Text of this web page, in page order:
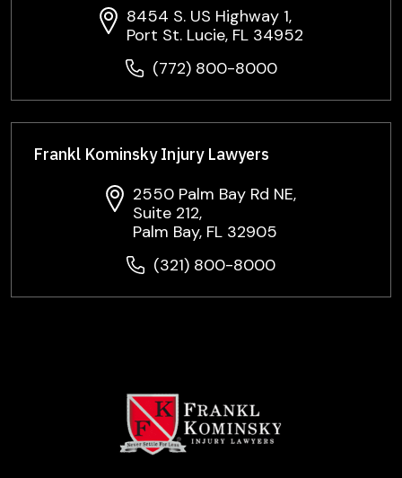
8454 S. US Highway 1,
Port St. Lucie, FL 34952
(772) 800-8000
Frankl Kominsky Injury Lawyers
2550 Palm Bay Rd NE,
Suite 212,
Palm Bay, FL 32905
(321) 800-8000